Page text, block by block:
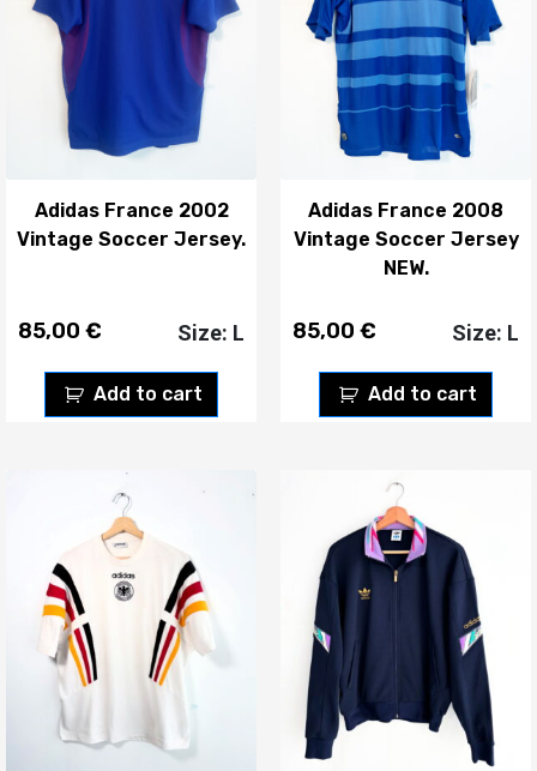
Adidas France 2002
Vintage Soccer Jersey.
85,00 €
Add to cart
Size: L
Adidas France 2008
Vintage Soccer Jersey
NEW.
85,00 €
Add to cart
Size: L